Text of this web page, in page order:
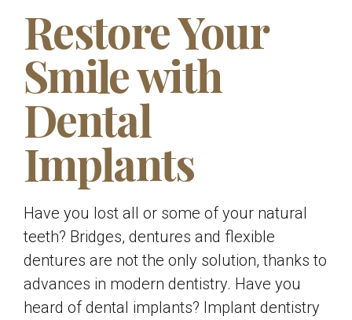
Restore Your
Smile with
Dental
Implants
Have you lost all or some of your natural
teeth? Bridges, dentures and flexible
dentures are not the only solution, thanks to
advances in modern dentistry. Have you
heard of dental implants? Implant dentistry